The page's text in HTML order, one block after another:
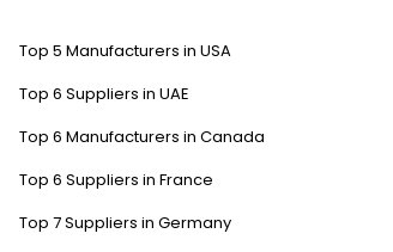
Top 5 Manufacturers in USA
Top 6 Suppliers in UAE
Top 6 Manufacturers in Canada
Top 6 Suppliers in France
Top 7 Suppliers in Germany